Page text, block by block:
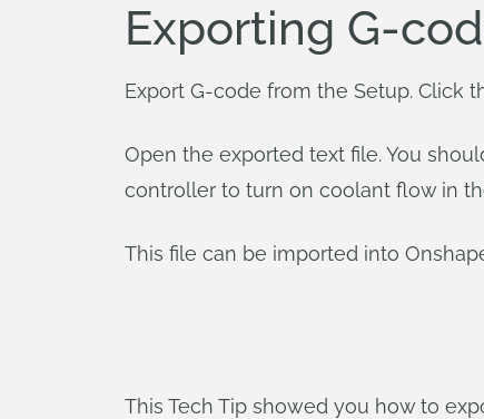
Exporting G-
Export G-code from the Setup. Click
Open the exported text file. You
controller to turn on coolant flow in
This file can be imported into
This Tech Tip showed you how to